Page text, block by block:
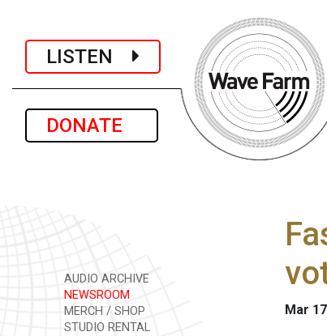
LISTEN
DONATE
AUDIO ARCHIVE
NEWSROOM
MERCH / SHOP
STUDIO RENTAL
Mar